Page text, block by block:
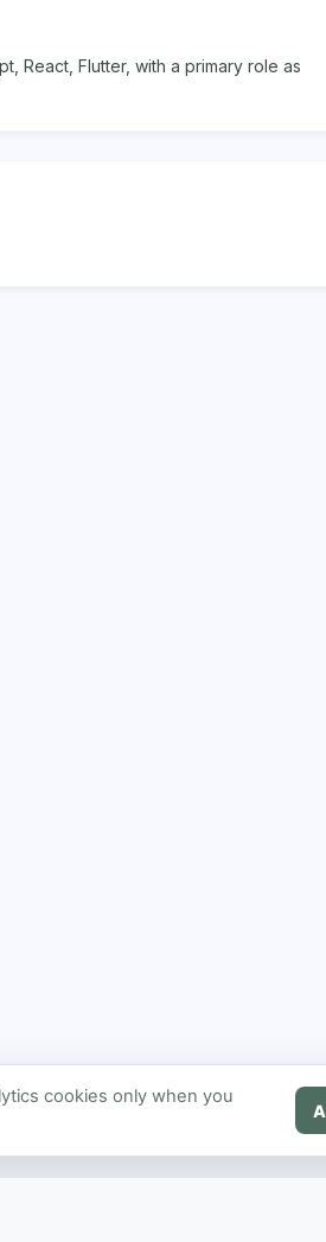
React, Flutter, with a primary role as
cookies only when you